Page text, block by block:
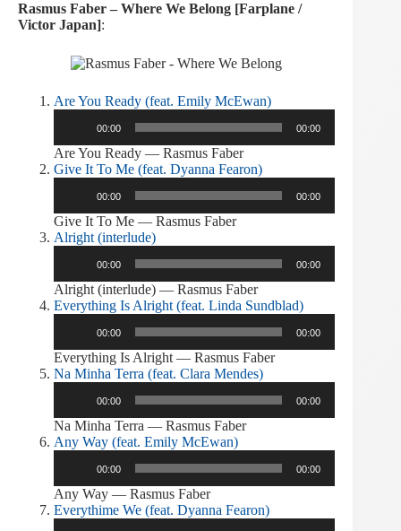
Rasmus Faber – Where We Belong [Farplane /
Victor Japan]:
Are You Ready (feat. Emily McEwan)
00:00 00:00
Are You Ready — Rasmus Faber
Give It To Me (feat. Dyanna Fearon)
00:00 00:00
Give It To Me — Rasmus Faber
Alright (interlude)
00:00 00:00
Alright (interlude) — Rasmus Faber
Everything Is Alright (feat. Linda Sundblad)
00:00 00:00
Everything Is Alright — Rasmus Faber
Na Minha Terra (feat. Clara Mendes)
00:00 00:00
Na Minha Terra — Rasmus Faber
Any Way (feat. Emily McEwan)
00:00 00:00
Any Way — Rasmus Faber
Everythime We (feat. Dyanna Fearon)